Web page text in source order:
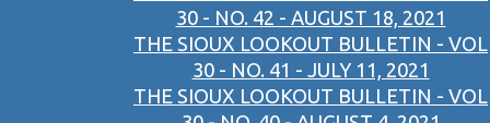
30 - NO. 42 - AUGUST 18, 2021
THE SIOUX LOOKOUT BULLETIN - VOL
30 - NO. 41 - JULY 11, 2021
THE SIOUX LOOKOUT BULLETIN - VOL